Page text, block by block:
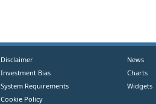
Disclaimer
Investment Bias
System Requirements
Cookie Policy
News
Charts
Widgets